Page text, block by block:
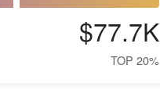
$77.7K
TOP 20%